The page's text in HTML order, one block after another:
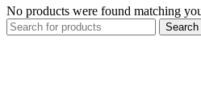
No products were found matching
Search